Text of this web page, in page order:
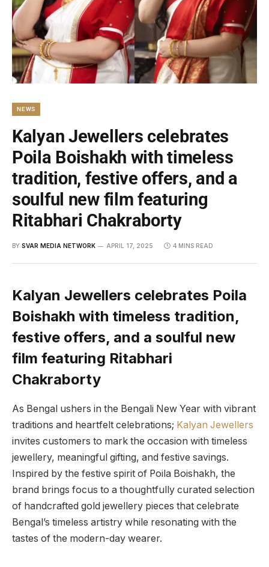
NEWS
Kalyan Jewellers celebrates
Poila Boishakh with timeless
tradition, festive offers, and a
soulful new film featuring
Ritabhari Chakraborty
BY SVAR MEDIA NETWORK APRIL 17, 2025 4 MINS READ
Kalyan Jewellers celebrates Poila
Boishakh with timeless tradition,
festive offers, and a soulful new
film featuring Ritabhari
Chakraborty
As Bengal ushers in the Bengali New Year with vibrant
traditions and heartfelt celebrations; Kalyan Jewellers
invites customers to mark the occasion with timeless
jewellery, meaningful gifting, and festive savings.
Inspired by the festive spirit of Poila Boishakh, the
brand brings focus to a thoughtfully curated selection
of handcrafted gold jewellery pieces that celebrate
Bengal’s timeless artistry while resonating with the
tastes of the modern-day wearer.